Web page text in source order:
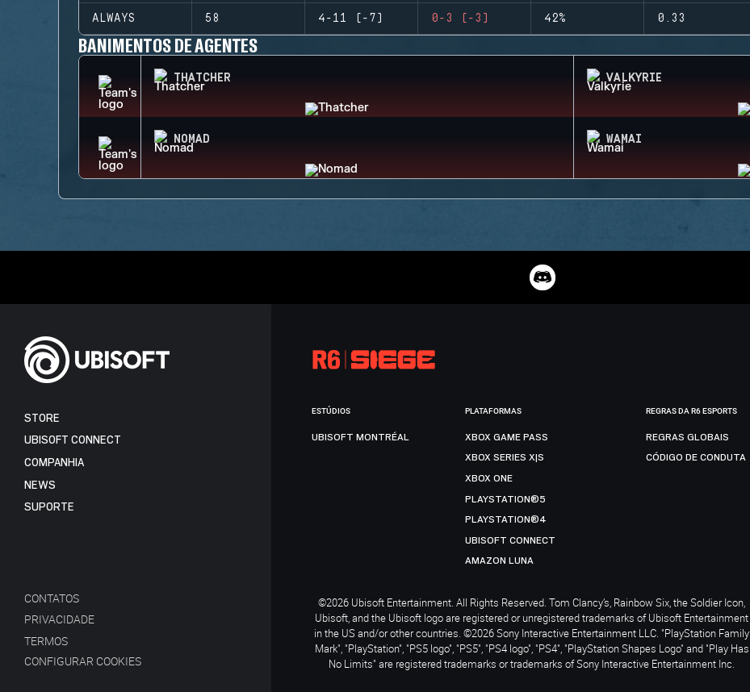
ALWAYS 58 4-11 (-7) 0-3 (-3) 42% 0.33
BANIMENTOS DE AGENTES
THATCHER VALKYRIE
NOMAD WAMAI
STORE
UBISOFT CONNECT
COMPANHIA
NEWS
SUPORTE
CONTATOS
PRIVACIDADE
TERMOS
CONFIGURAR COOKIES
ESTÚDIOS
UBISOFT MONTRÉAL
PLATAFORMAS
XBOX GAME PASS
XBOX SERIES X|S
XBOX ONE
PLAYSTATION®5
PLAYSTATION®4
UBISOFT CONNECT
AMAZON LUNA
REGRAS DA R6 ESPORTS
REGRAS GLOBAIS
CÓDIGO DE CONDUTA
©2026 Ubisoft Entertainment. All Rights Reserved. Tom Clancy’s, Rainbow Six, the Soldier Icon,
Ubisoft, and the Ubisoft logo are registered or unregistered trademarks of Ubisoft Entertainment
in the US and/or other countries. ©2026 Sony Interactive Entertainment LLC. "PlayStation Family
Mark", "PlayStation", "PS5 logo", "PS5", "PS4 logo", "PS4", "PlayStation Shapes Logo" and "Play Has
No Limits" are registered trademarks or trademarks of Sony Interactive Entertainment Inc.